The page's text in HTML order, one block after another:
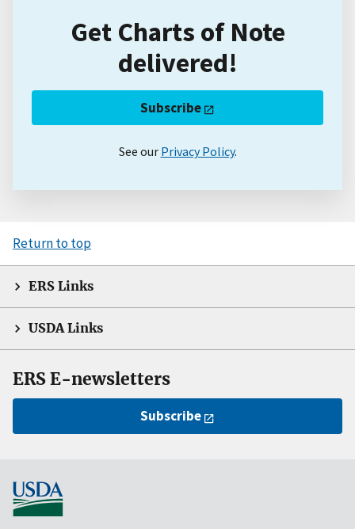
Get Charts of Note
delivered!
Subscribe
See our Privacy Policy.
Return to top
ERS Links
USDA Links
ERS E-newsletters
Subscribe